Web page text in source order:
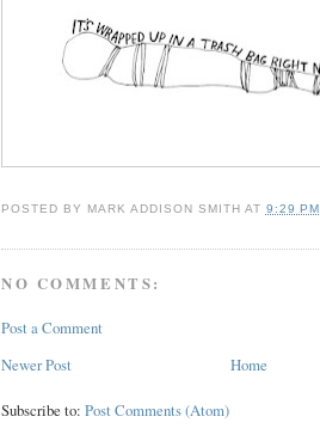
POSTED BY MARK ADDISON SMITH AT 9:29 PM
NO COMMENTS:
Post a Comment
Newer Post
Home
Subscribe to: Post Comments (Atom)